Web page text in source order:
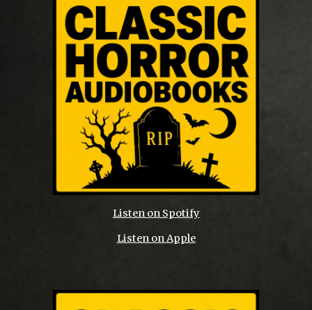
Listen on Spotify
Listen on Apple